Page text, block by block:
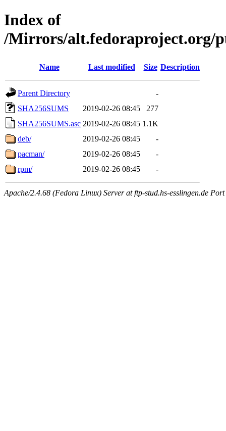
Index of
/Mirrors/alt.fedoraproject.org/
Name Last modified Size Description
Parent Directory
-
SHA256SUMS
2019-02-26 08:45
277
SHA256SUMS.asc 2019-02-26 08:45 1.1K
deb/
2019-02-26 08:45
-
pacman/
2019-02-26 08:45
-
rpm/
2019-02-26 08:45 -
Apache/2.4.68 (Fedora Linux) Server at ftp-stud.hs-esslingen.de